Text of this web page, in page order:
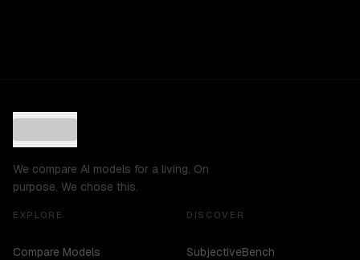
We compare AI models for a living. On
purpose. We chose this.
EXPLORE
Compare Models
DISCOVER
SubjectiveBench